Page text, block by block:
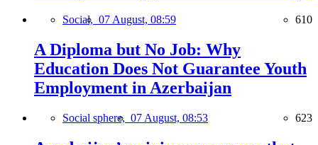
Social, 07 August, 08:59 610
A Diploma but No Job: Why
Education Does Not Guarantee Youth
Employment in Azerbaijan
Social sphere, 07 August, 08:53 623